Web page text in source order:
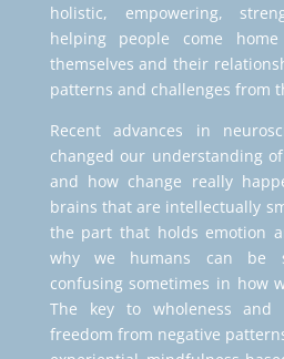
holistic, empowering,
helping people come
themselves and their
patterns and challenges from
Recent advances in
changed our understanding
and how change really
brains that are intellectually
the part that holds emotion
why we humans can be
confusing sometimes in how
The key to wholeness and
freedom from negative